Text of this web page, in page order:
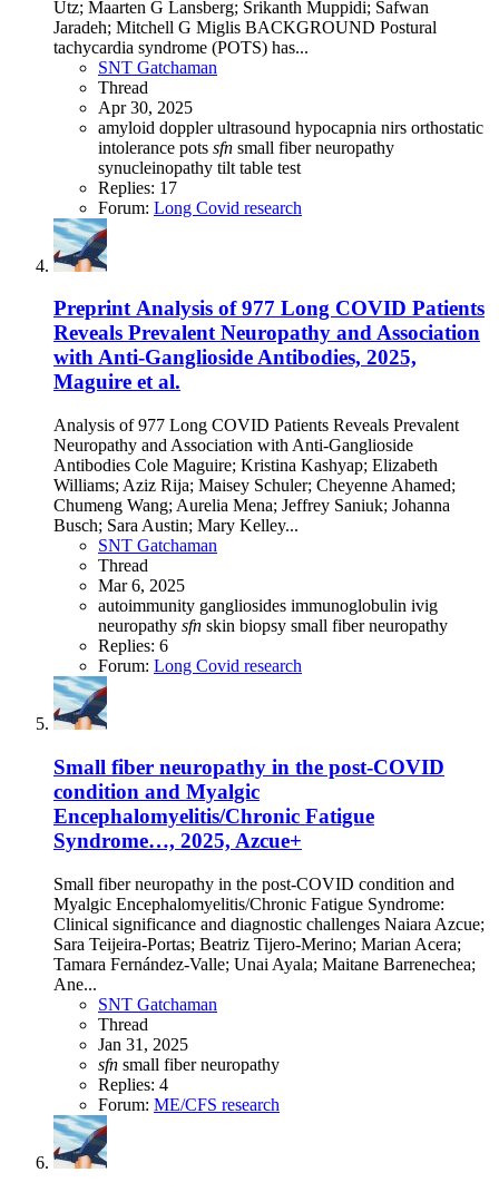
Utz; Maarten G Lansberg; Srikanth Muppidi; Safwan
Jaradeh; Mitchell G Miglis BACKGROUND Postural
tachycardia syndrome (POTS) has...
SNT Gatchaman
Thread
Apr 30, 2025
amyloid doppler ultrasound hypocapnia nirs orthostatic
intolerance pots sfn small fiber neuropathy
synucleinopathy tilt table test
Replies: 17
Forum: Long Covid research
Preprint Analysis of 977 Long COVID Patients
Reveals Prevalent Neuropathy and Association
with Anti-Ganglioside Antibodies, 2025,
Maguire et al.
Analysis of 977 Long COVID Patients Reveals Prevalent
Neuropathy and Association with Anti-Ganglioside
Antibodies Cole Maguire; Kristina Kashyap; Elizabeth
Williams; Aziz Rija; Maisey Schuler; Cheyenne Ahamed;
Chumeng Wang; Aurelia Mena; Jeffrey Saniuk; Johanna
Busch; Sara Austin; Mary Kelley...
SNT Gatchaman
Thread
Mar 6, 2025
autoimmunity gangliosides immunoglobulin ivig
neuropathy sfn skin biopsy small fiber neuropathy
Replies: 6
Forum: Long Covid research
Small fiber neuropathy in the post-COVID
condition and Myalgic
Encephalomyelitis/Chronic Fatigue
Syndrome…, 2025, Azcue+
Small fiber neuropathy in the post-COVID condition and
Myalgic Encephalomyelitis/Chronic Fatigue Syndrome:
Clinical significance and diagnostic challenges Naiara Azcue;
Sara Teijeira-Portas; Beatriz Tijero-Merino; Marian Acera;
Tamara Fernández-Valle; Unai Ayala; Maitane Barrenechea;
Ane...
SNT Gatchaman
Thread
Jan 31, 2025
sfn small fiber neuropathy
Replies: 4
Forum: ME/CFS research